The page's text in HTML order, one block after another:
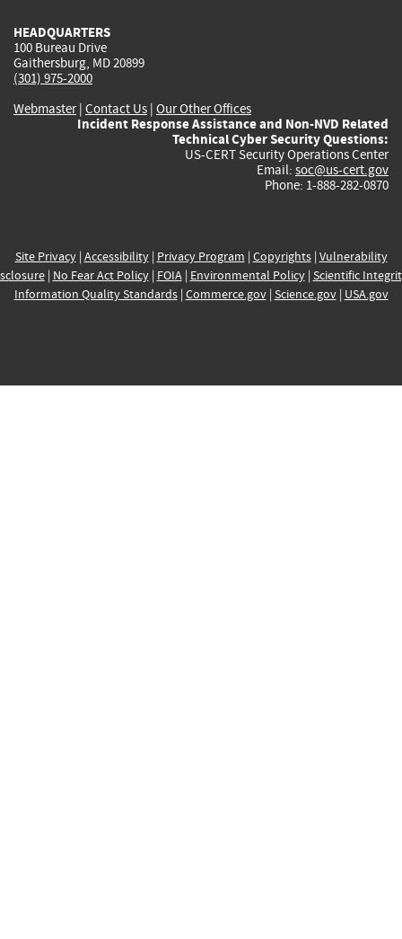
HEADQUARTERS
100 Bureau Drive
Gaithersburg, MD 20899
(301) 975-2000
Webmaster| Contact Us | Our Other Offices
Incident Response Assistance and Non-NVD Related
Technical Cyber Security Questions:
US-CERT Security Operations Center
Email: soc@us-cert.gov
Phone: 1-888-282-0870
Site Privacy| Accessibility| Privacy Program | Copyrights| Vulnerability
| No Fear Act Policy| FOIA| Environmental Policy| Scientific
Information Quality Standards| Commerce.gov| Science.gov| USA.gov